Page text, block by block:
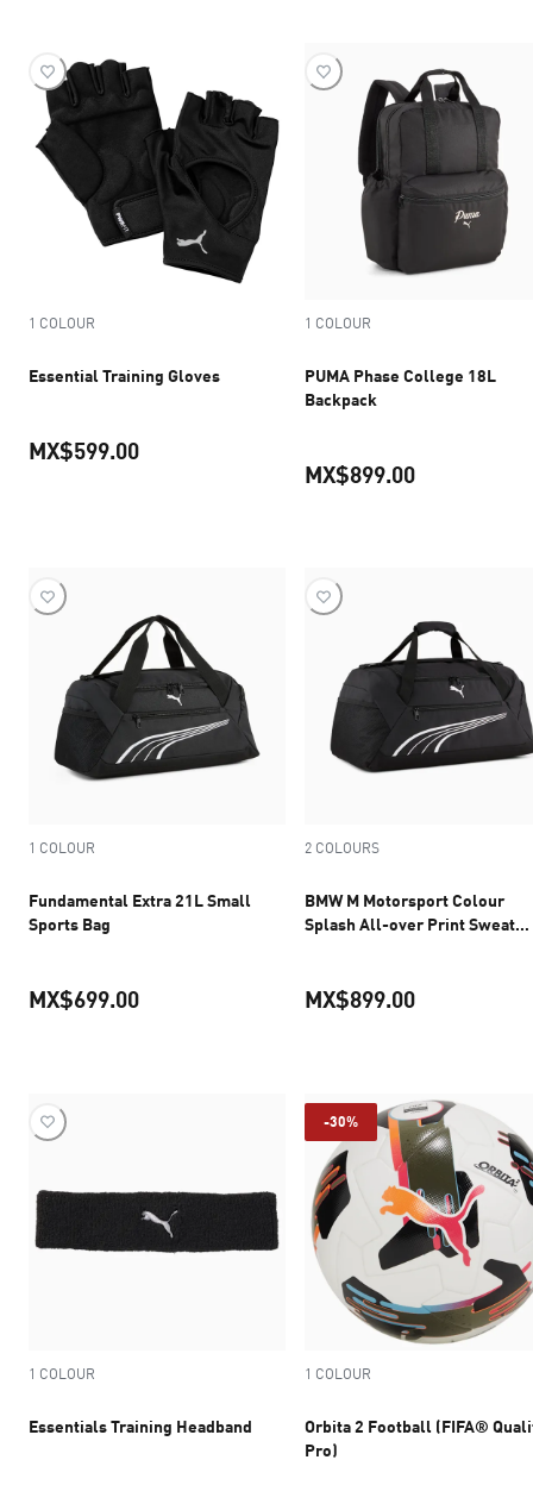
1 COLOUR
Essential Training Gloves
MX$599.00
1 COLOUR
PUMA Phase College 18L
Backpack
MX$899.00
1 COLOUR
Fundamental Extra 21L Small
Sports Bag
MX$699.00
2 COLOURS
BMW M Motorsport Colour
Splash All-over Print Sweat
MX$899.00
1 COLOUR
Essentials Training Headband
-30%
1 COLOUR
Orbita 2 Football (FIFA®
Pro)